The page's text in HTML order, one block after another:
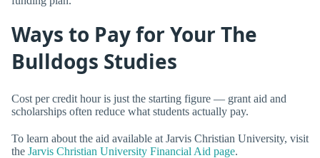
Ways to Pay for Your The
Bulldogs Studies
Cost per credit hour is just the starting figure — grant aid and
scholarships often reduce what students actually pay.
To learn about the aid available at Jarvis Christian University, visit
the Jarvis Christian University Financial Aid page.